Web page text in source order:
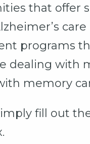
that offer
care
programs
dealing with
memory
fill out